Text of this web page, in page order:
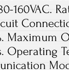
160VAC.
Maximum
Operating